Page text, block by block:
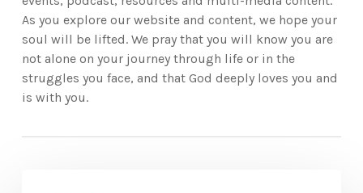
As you explore our website and content, we hope your
soul will be lifted. We pray that you will know you are
not alone on your journey through life or in the
struggles you face, and that God deeply loves you and
is with you.